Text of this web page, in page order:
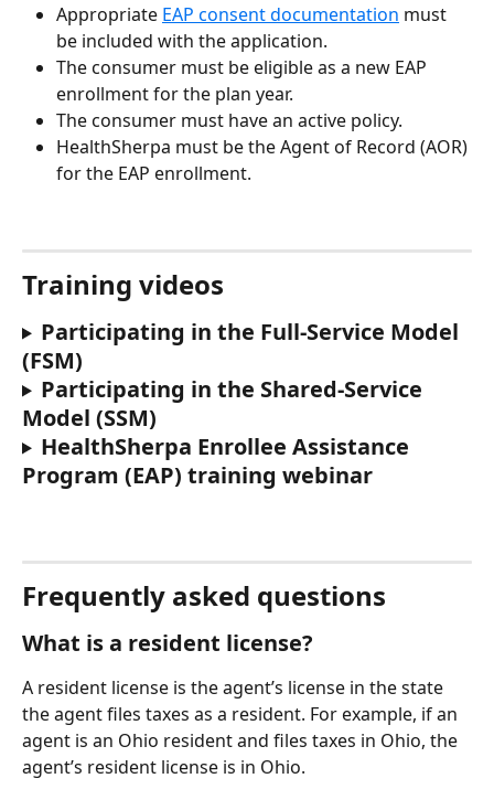
Appropriate EAP consent documentation must
be included with the application.
The consumer must be eligible as a new EAP
enrollment for the plan year.
The consumer must have an active policy.
HealthSherpa must be the Agent of Record (AOR)
for the EAP enrollment.
Training videos
Participating in the Full-Service Model
(FSM)
Participating in the Shared-Service
Model (SSM)
HealthSherpa Enrollee Assistance
Program (EAP) training webinar
Frequently asked questions
What is a resident license?
A resident license is the agent’s license in the state
the agent files taxes as a resident. For example, if an
agent is an Ohio resident and files taxes in Ohio, the
agent’s resident license is in Ohio.